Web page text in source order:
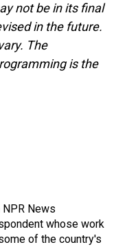
not be in its final
in the future.
The
is the
NPR News
whose work
of the country's